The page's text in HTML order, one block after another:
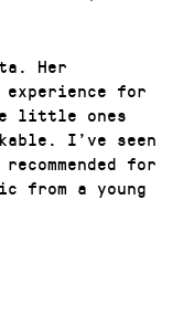
Her
for
little ones
I’ve seen
for
from a young